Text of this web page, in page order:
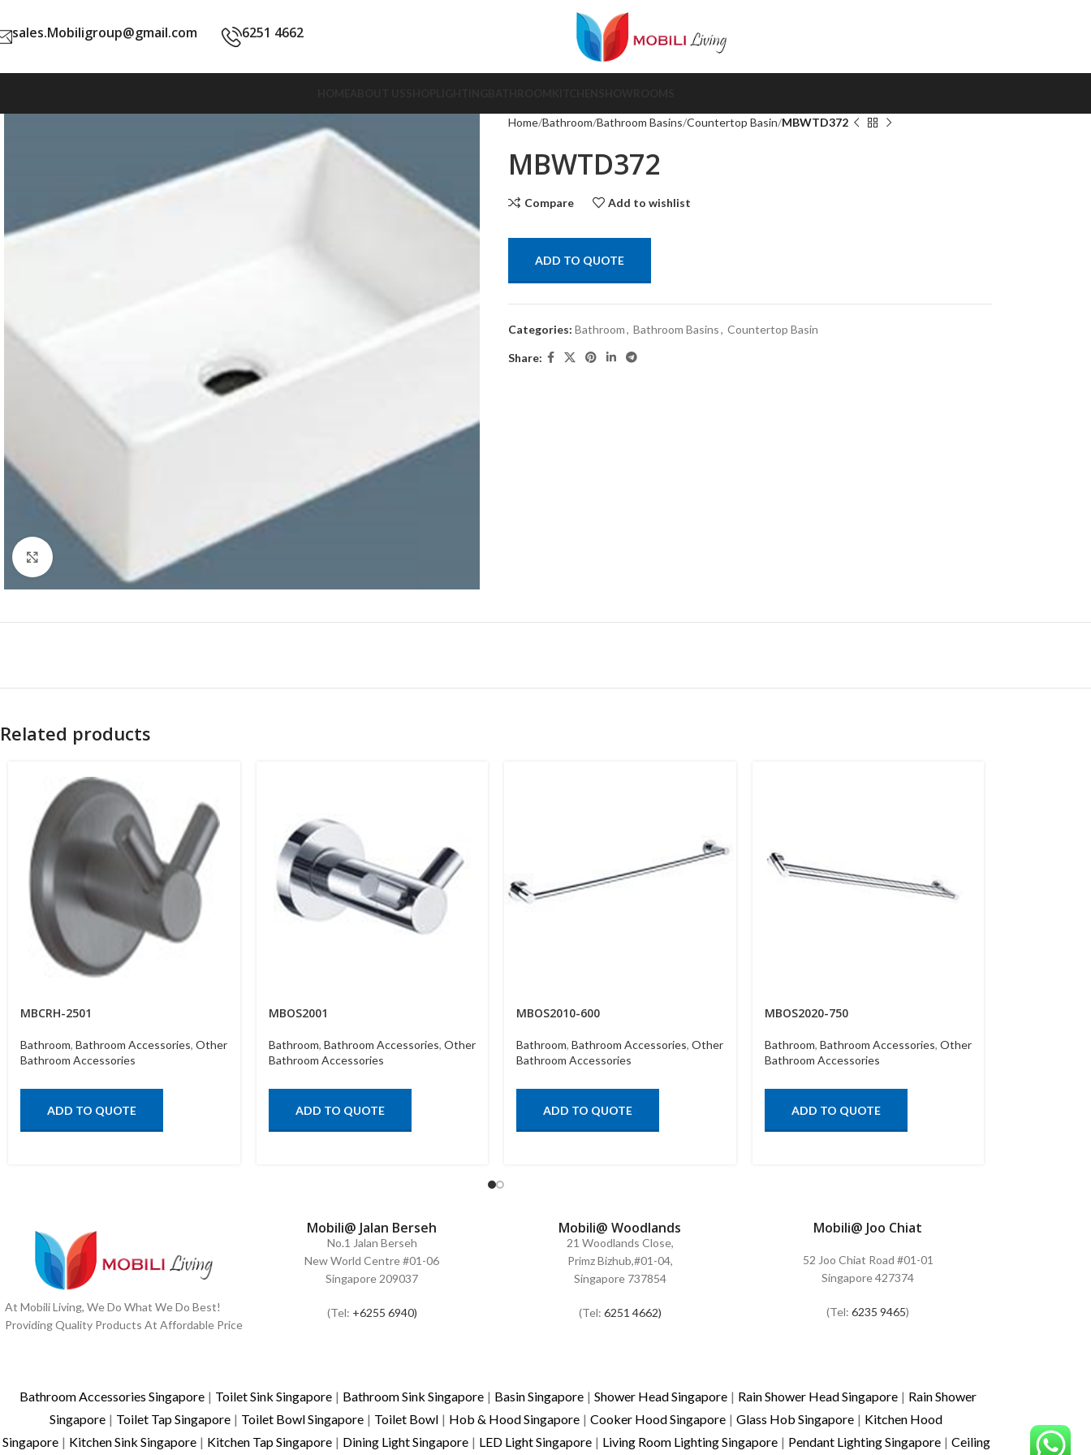
sales.Mobiligroup@gmail.com 6251 4662
Click to enlarge
Home Bathroom Bathroom Basins Countertop Basin MBWTD372
MBWTD372
Compare Add to wishlist
ADD TO QUOTE
Categories: Bathroom, Bathroom Basins, Countertop Basin
Share:
Related products
MBCRH-2501
Bathroom, Bathroom Accessories, Other
Bathroom Accessories
ADD TO QUOTE
MBOS2001
Bathroom, Bathroom Accessories, Other
Bathroom Accessories
ADD TO QUOTE
MBOS2010-600
Bathroom, Bathroom Accessories, Other
Bathroom Accessories
ADD TO QUOTE
MBOS2020-750
Bathroom, Bathroom Accessories, Other
Bathroom Accessories
ADD TO QUOTE
At Mobili Living, We Do What We Do Best!
Providing Quality Products At Affordable Price
Mobili@ Jalan Berseh
No.1 Jalan Berseh
New World Centre #01-06
Singapore 209037
(Tel: +6255 6940)
Mobili@ Woodlands
21 Woodlands Close,
Primz Bizhub,#01-04,
Singapore 737854
(Tel: 6251 4662)
Mobili@ Joo Chiat
52 Joo Chiat Road #01-01
Singapore 427374
(Tel:6235 9465)
Bathroom Accessories Singapore | Toilet Sink Singapore | Bathroom Sink Singapore | Basin Singapore | Shower Head Singapore | Rain Shower Head Singapore | Rain Shower
Singapore | Toilet Tap Singapore | Toilet Bowl Singapore | Toilet Bowl | Hob & Hood Singapore | Cooker Hood Singapore | Glass Hob Singapore | Kitchen Hood
Singapore | Kitchen Sink Singapore | Kitchen Tap Singapore | Dining Light Singapore | LED Light Singapore | Living Room Lighting Singapore | Pendant Lighting Singapore | Ceiling